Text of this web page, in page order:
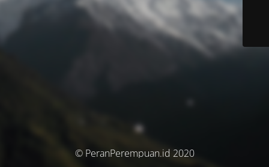
© PeranPerempuan.id 2020